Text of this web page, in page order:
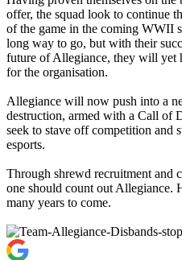
offer, the squad look to continue
of the game in the coming WWII
long way to go, but with their
future of Allegiance, they will yet
for the organisation.
Allegiance will now push into a
destruction, armed with a Call of
seek to stave off competition and
esports.
Through shrewd recruitment and
one should count out Allegiance.
many years to come.